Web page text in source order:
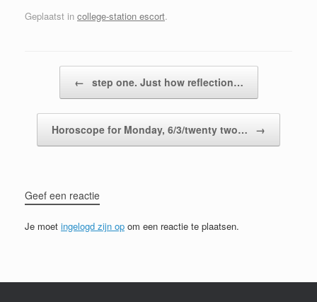
Geplaatst in college-station escort.
← step one. Just how reflection…
Horoscope for Monday, 6/3/twenty two… →
Geef een reactie
Je moet ingelogd zijn op om een reactie te plaatsen.